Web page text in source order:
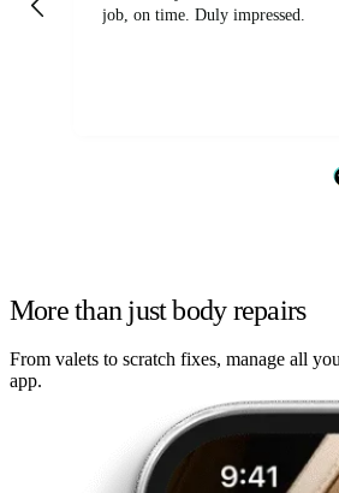
job, on time. Duly impressed.
More than just body repairs
From valets to scratch fixes, manage all
app.